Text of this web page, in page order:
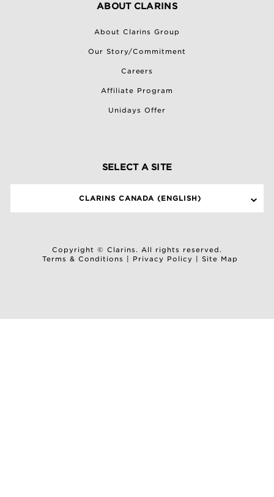
ABOUT CLARINS
About Clarins Group
Our Story/Commitment
Careers
Affiliate Program
Unidays Offer
SELECT A SITE
CLARINS CANADA (ENGLISH)
Copyright © Clarins. All rights reserved.
Terms & Conditions | Privacy Policy | Site Map